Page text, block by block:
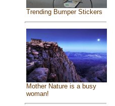
Trending Bumper Stickers
Mother Nature is a busy
woman!